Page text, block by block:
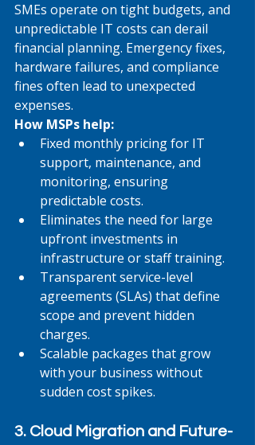
SMEs operate on tight budgets, and
unpredictable IT costs can derail
financial planning. Emergency fixes,
hardware failures, and compliance
fines often lead to unexpected
expenses.
How MSPs help:
Fixed monthly pricing for IT
support, maintenance, and
monitoring, ensuring
predictable costs.
Eliminates the need for large
upfront investments in
infrastructure or staff training.
Transparent service-level
agreements (SLAs) that define
scope and prevent hidden
charges.
Scalable packages that grow
with your business without
sudden cost spikes.
3. Cloud Migration and Future-